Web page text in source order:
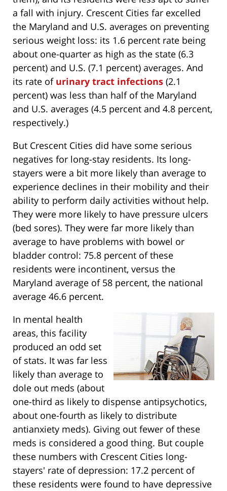
a fall with injury. Crescent Cities far excelled
the Maryland and U.S. averages on preventing
serious weight loss: its 1.6 percent rate being
about one-quarter as high as the state (6.3
percent) and U.S. (7.1 percent) averages. And
its rate of urinary tract infections (2.1
percent) was less than half of the Maryland
and U.S. averages (4.5 percent and 4.8 percent,
respectively.)
But Crescent Cities did have some serious
negatives for long-stay residents. Its long-
stayers were a bit more likely than average to
experience declines in their mobility and their
ability to perform daily activities without help.
They were more likely to have pressure ulcers
(bed sores). They were far more likely than
average to have problems with bowel or
bladder control: 75.8 percent of these
residents were incontinent, versus the
Maryland average of 58 percent, the national
average 46.6 percent.
In mental health
areas, this facility
produced an odd set
of stats. It was far less
likely than average to
dole out meds (about
one-third as likely to dispense antipsychotics,
about one-fourth as likely to distribute
antianxiety meds). Giving out fewer of these
meds is considered a good thing. But couple
these numbers with Crescent Cities long-
stayers' rate of depression: 17.2 percent of
these residents were found to have depressive